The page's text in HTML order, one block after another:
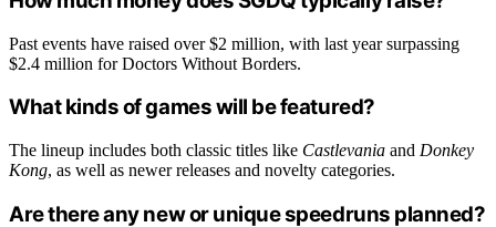
Past events have raised over $2 million, with last year surpassing
$2.4 million for Doctors Without Borders.
What kinds of games will be featured?
The lineup includes both classic titles like Castlevania and Donkey
Kong, as well as newer releases and novelty categories.
Are there any new or unique speedruns planned?